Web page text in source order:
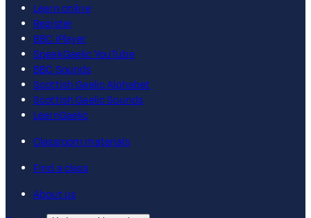
Learn online
Register
BBC iPlayer
SpeakGaelic YouTube
BBC Sounds
Scottish Gaelic Alphabet
Scottish Gaelic Sounds
LearnGaelic
Classroom materials
Find a class
About us